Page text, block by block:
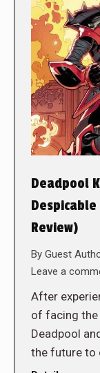
Deadpool
Review)
By Guest
Leave a
After
of facing the
Deadpool
the future to